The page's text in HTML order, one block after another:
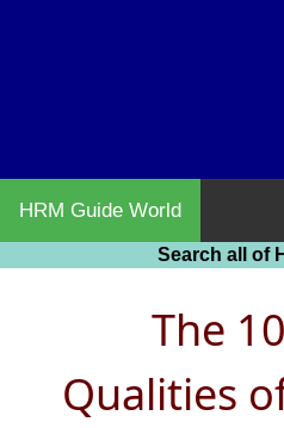
HRM Guide World
Search all of
The
Qualities